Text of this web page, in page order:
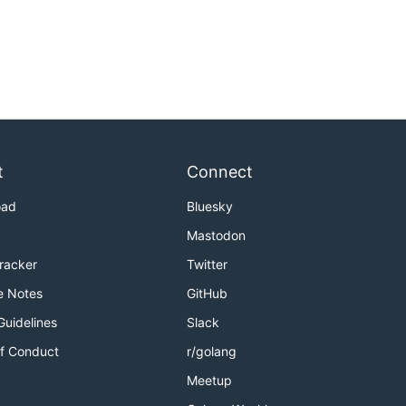
Notes
Conduct
Connect
Bluesky
Mastodon
Twitter
GitHub
Slack
r/golang
Meetup